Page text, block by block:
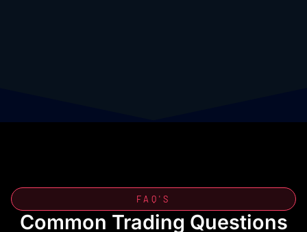
FAQ'S
Common Trading Questions